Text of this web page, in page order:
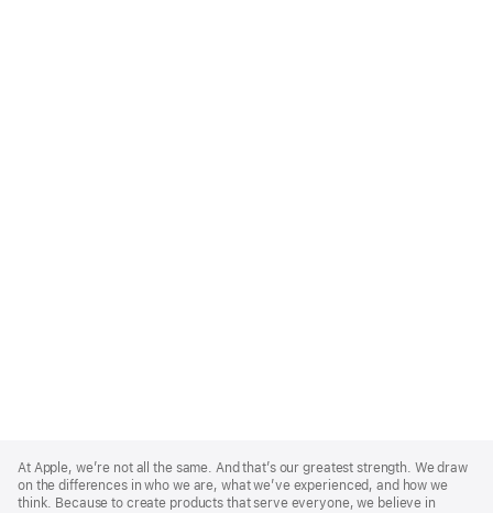
Footer
At Apple, we’re not all the same. And that’s our greatest strength. We draw
on the differences in who we are, what we’ve experienced, and how we
think. Because to create products that serve everyone, we believe in